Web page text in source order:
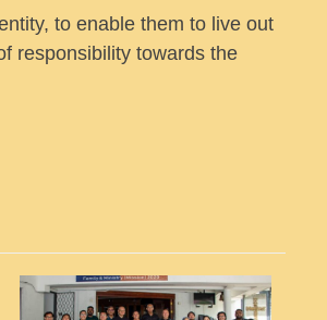
to enable them to live out
responsibility towards the